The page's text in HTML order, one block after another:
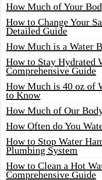
How Much of Your
How to Change Your
Detailed Guide
How Much is a Water
How to Stay Hydrated
Comprehensive Guide
How Much is 40 oz of
to Know
How Much of Our
How Often do You
How to Stop Water
Plumbing System
How to Clean a Hot
Comprehensive Guide